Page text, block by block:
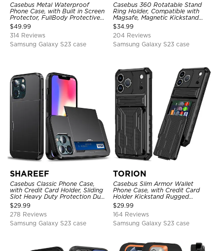
Casebus Metal Waterproof
Phone Case, with Built in Screen
Protector, FullBody Protective
Shockproof Heavy Duty Rugged
Defender Cover
$49.99
314 Reviews
Samsung Galaxy S23 case
Casebus 360 Rotatable Stand
Ring Holder, Compatible with
Magsafe, Magnetic Kickstand
Shockproof Cover
$34.99
204 Reviews
Samsung Galaxy S23 case
SHAREEF
Casebus Classic Phone Case,
with Credit Card Holder, Sliding
Slot Heavy Duty Protection Dual
Layer Armor Shell Cover
$29.99
278 Reviews
Samsung Galaxy S23 case
TORION
Casebus Slim Armor Wallet
Phone Case, with Credit Card
Holder Kickstand Rugged
Shockproof Heavy Duty
Defender Protective Cover
$29.99
164 Reviews
Samsung Galaxy S23 case